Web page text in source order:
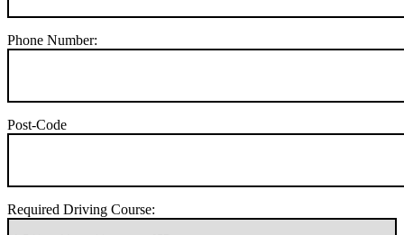
Phone Number:
Post-Code
Required Driving Course: